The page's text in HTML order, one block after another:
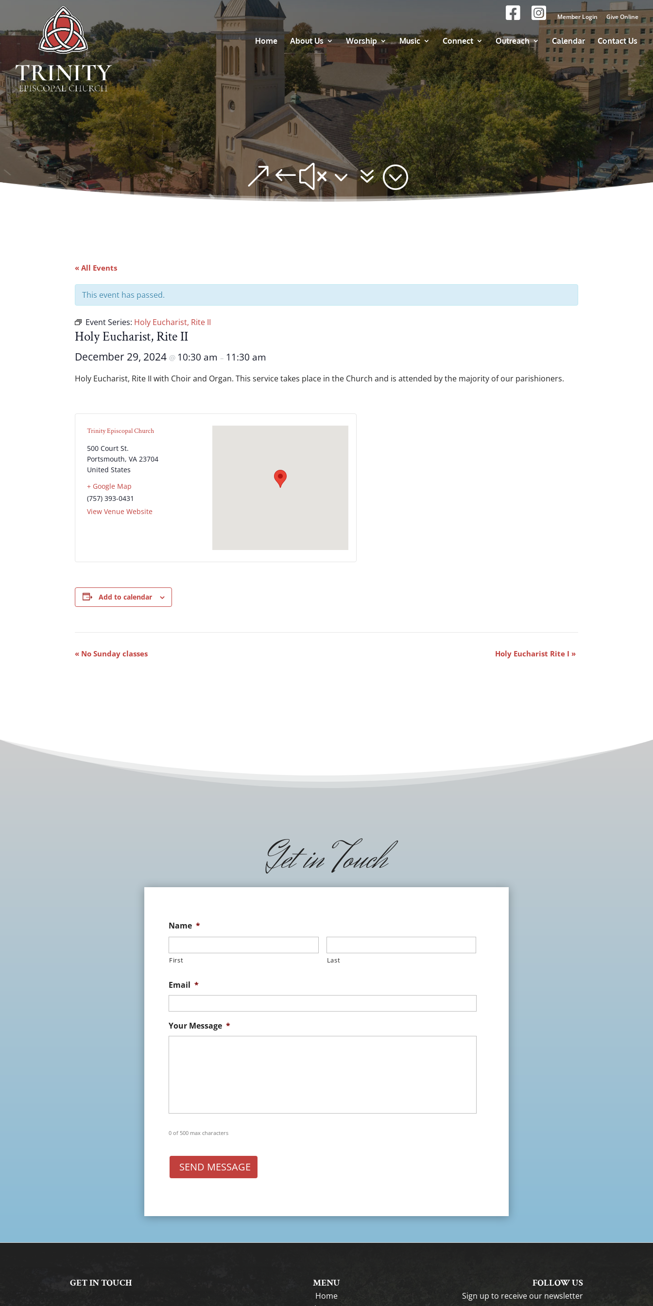
Member Login Give Online
Home About Us Worship Music Connect Outreach Calendar Contact Us
&#x37;
« All Events
This event has passed.
Event Series: Holy Eucharist, Rite II
Holy Eucharist, Rite II
December 29, 2024 @ 10:30 am– 11:30 am
Holy Eucharist, Rite II with Choir and Organ. This service takes place in the Church and is attended by the majority of our parishioners.
Trinity Episcopal Church
500 Court St.
Portsmouth, VA 23704
United States
+ Google Map
(757) 393-0431
View Venue Website
Add to calendar
Event
Navigation
« No Sunday classes Holy Eucharist Rite I »
Get in Touch
Name *
First Last
Email *
Your Message *
0 of 500 max characters
SEND MESSAGE
GET IN TOUCH MENU
Home
FOLLOW US
Sign up to receive our newsletter